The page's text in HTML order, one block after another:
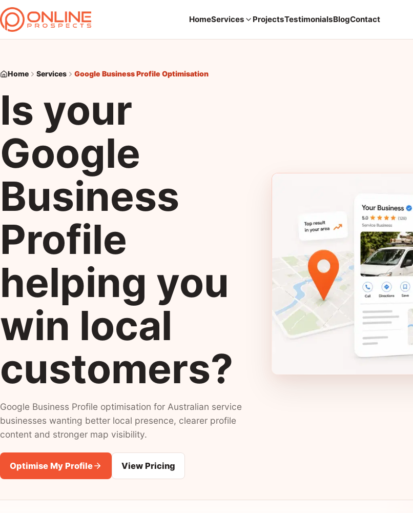
HomeServices ProjectsTestimonialsBlogContact
Home Services Google Business Profile Optimisation
Is your
Google
Business
Profile
helping you
win local
customers?
Google Business Profile optimisation for Australian service
businesses wanting better local presence, clearer profile
content and stronger map visibility.
Optimise My Profile View Pricing